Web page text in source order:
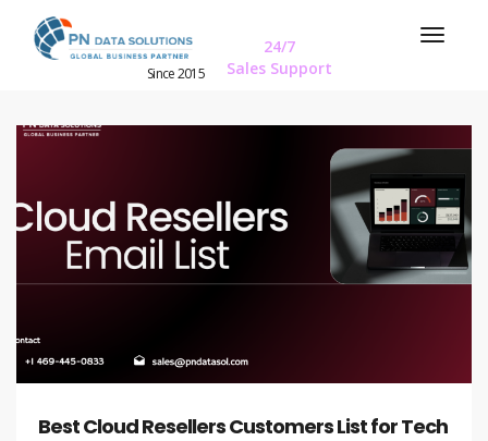
Since 2015
24/7
Sales Support
Best Cloud Resellers Customers List for Tech